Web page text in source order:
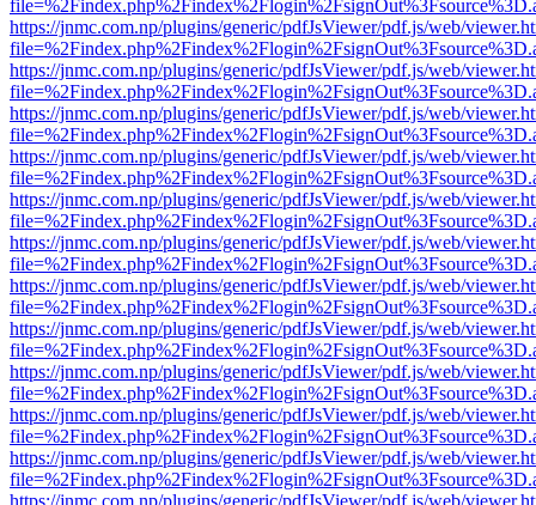
https://jnmc.com.np/plugins/generic/pdfJsViewer/pdf.js/web/
https://jnmc.com.np/plugins/generic/pdfJsViewer/pdf.js/web/
https://jnmc.com.np/plugins/generic/pdfJsViewer/pdf.js/web/
https://jnmc.com.np/plugins/generic/pdfJsViewer/pdf.js/web/
https://jnmc.com.np/plugins/generic/pdfJsViewer/pdf.js/web/
https://jnmc.com.np/plugins/generic/pdfJsViewer/pdf.js/web/
https://jnmc.com.np/plugins/generic/pdfJsViewer/pdf.js/web/
https://jnmc.com.np/plugins/generic/pdfJsViewer/pdf.js/web/
https://jnmc.com.np/plugins/generic/pdfJsViewer/pdf.js/web/
https://jnmc.com.np/plugins/generic/pdfJsViewer/pdf.js/web/
https://jnmc.com.np/plugins/generic/pdfJsViewer/pdf.js/web/
https://jnmc.com.np/plugins/generic/pdfJsViewer/pdf.js/web/